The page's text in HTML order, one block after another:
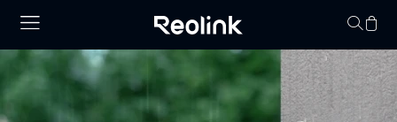
Your cart is